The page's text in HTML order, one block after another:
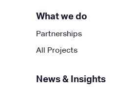
What we do
Partnerships
All Projects
News & Insights